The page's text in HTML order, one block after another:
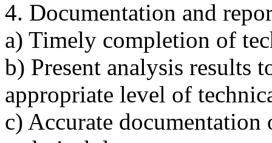
4. Documentation and
a) Timely completion of
b) Present analysis results
appropriate level of
c) Accurate